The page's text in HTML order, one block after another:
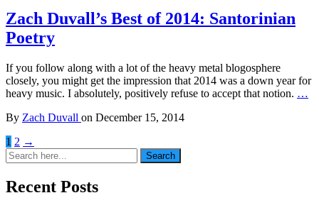
Zach Duvall’s Best of 2014: Santorinian
Poetry
If you follow along with a lot of the heavy metal blogosphere
closely, you might get the impression that 2014 was a down year for
heavy music. I absolutely, positively refuse to accept that notion. …
By Zach Duvall on December 15, 2014
1 2 →
Search
for:
Search
Recent Posts